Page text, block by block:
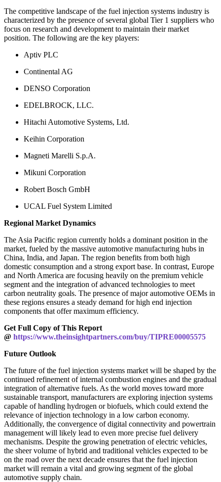
The competitive landscape of the fuel injection systems industry is
characterized by the presence of several global Tier 1 suppliers who
focus on research and development to maintain their market
position. The following are the key players:
Aptiv PLC
Continental AG
DENSO Corporation
EDELBROCK, LLC.
Hitachi Automotive Systems, Ltd.
Keihin Corporation
Magneti Marelli S.p.A.
Mikuni Corporation
Robert Bosch GmbH
UCAL Fuel System Limited
Regional Market Dynamics
The Asia Pacific region currently holds a dominant position in the
market, fueled by the massive automotive manufacturing hubs in
China, India, and Japan. The region benefits from both high
domestic consumption and a strong export base. In contrast, Europe
and North America are focusing heavily on the premium vehicle
segment and the integration of advanced technologies to meet
carbon neutrality goals. The presence of major automotive OEMs in
these regions ensures a steady demand for high end injection
components that offer maximum efficiency.
Get Full Copy of This Report
@ https://www.theinsightpartners.com/buy/TIPRE00005575
Future Outlook
The future of the fuel injection systems market will be shaped by the
continued refinement of internal combustion engines and the gradual
integration of alternative fuels. As the world moves toward more
sustainable transport, manufacturers are exploring injection systems
capable of handling hydrogen or biofuels, which could extend the
relevance of injection technology in a low carbon economy.
Additionally, the convergence of digital connectivity and powertrain
management will likely lead to even more precise fuel delivery
mechanisms. Despite the growing penetration of electric vehicles,
the sheer volume of hybrid and traditional vehicles expected to be
on the road over the next decade ensures that the fuel injection
market will remain a vital and growing segment of the global
automotive supply chain.